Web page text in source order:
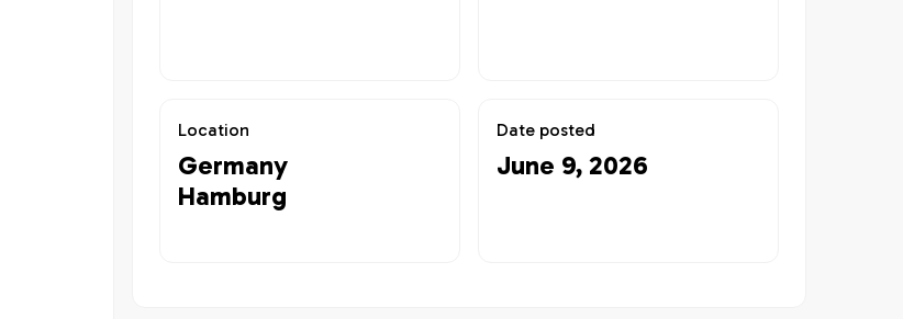
Location
Germany
Hamburg
Date posted
June 9, 2026